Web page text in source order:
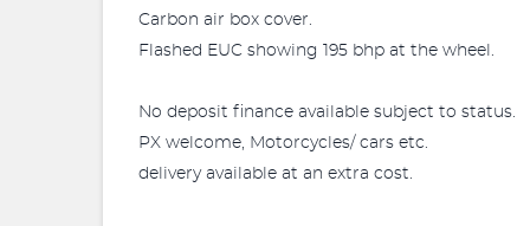
Carbon air box cover.
Flashed EUC showing 195 bhp at the wheel.
No deposit finance available subject to status.
PX welcome, Motorcycles/ cars etc.
delivery available at an extra cost.